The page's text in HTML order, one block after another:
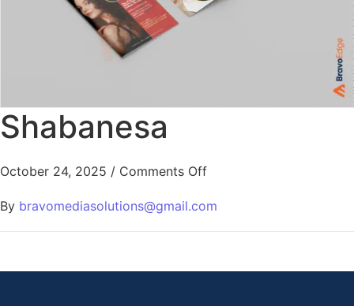
Shabanesa
October 24, 2025 / Comments Off
By bravomediasolutions@gmail.com